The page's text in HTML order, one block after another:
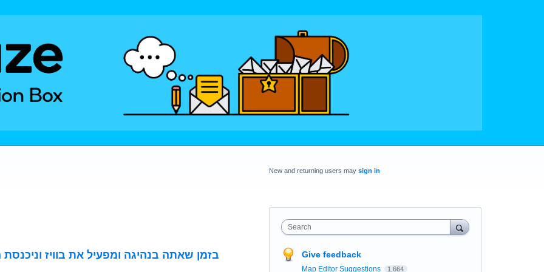
בזמן שאתה בנהיגה ומפעיל את בוויז
New and returning users may sign in
Search
Give feedback
Map Editor Suggestions 1,664